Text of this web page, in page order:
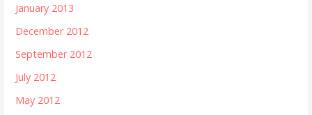
January 2013
December 2012
September 2012
July 2012
May 2012